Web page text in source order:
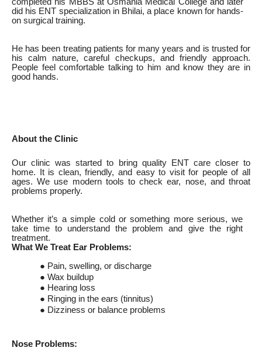
did his ENT specialization in Bhilai, a place known for hands-
on surgical training.
He has been treating patients for many years and is trusted for
his calm nature, careful checkups, and friendly approach.
People feel comfortable talking to him and know they are in
good hands.
About the Clinic
Our clinic was started to bring quality ENT care closer to
home. It is clean, friendly, and easy to visit for people of all
ages. We use modern tools to check ear, nose, and throat
problems properly.
Whether it’s a simple cold or something more serious, we
take time to understand the problem and give the right
treatment.
What We Treat Ear Problems:
● Pain, swelling, or discharge
● Wax buildup
● Hearing loss
● Ringing in the ears (tinnitus)
● Dizziness or balance problems
Nose Problems: